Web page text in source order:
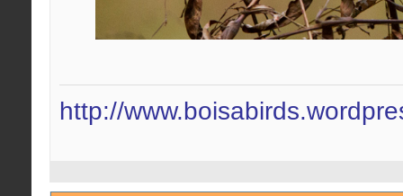
http://